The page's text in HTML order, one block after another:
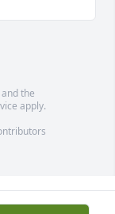
the
apply.